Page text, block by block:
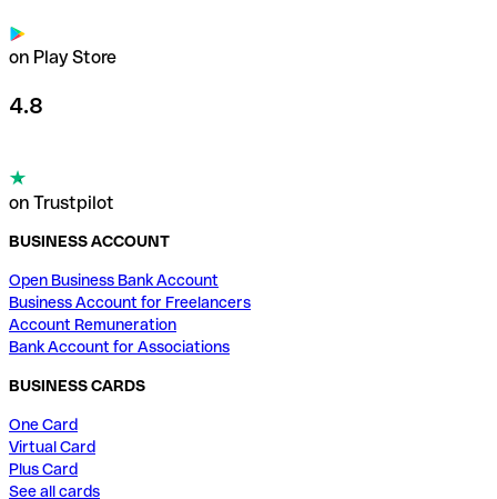
on Play Store
4.8
on Trustpilot
BUSINESS ACCOUNT
Open Business Bank Account
Business Account for Freelancers
Account Remuneration
Bank Account for Associations
BUSINESS CARDS
One Card
Virtual Card
Plus Card
See all cards